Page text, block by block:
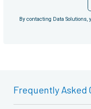
By contacting Data Solutions,
Frequently Asked